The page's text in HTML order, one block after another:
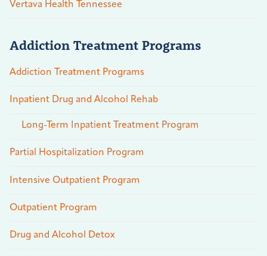
Vertava Health Tennessee
Addiction Treatment Programs
Addiction Treatment Programs
Inpatient Drug and Alcohol Rehab
Long-Term Inpatient Treatment Program
Partial Hospitalization Program
Intensive Outpatient Program
Outpatient Program
Drug and Alcohol Detox